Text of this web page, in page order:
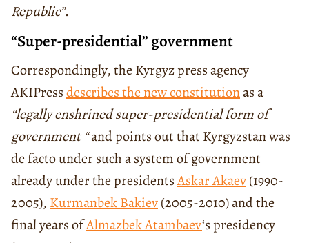
Republic”.
“Super-presidential” government
Correspondingly, the Kyrgyz press agency
AKIPressdescribes the new constitutionas a
“legally enshrined super-presidential form of
government “and points out that Kyrgyzstan was
de facto under such a system of government
already under the presidentsAskar Akaev(1990-
2005), Kurmanbek Bakiev(2005-2010) and the
final years ofAlmazbek Atambaev‘s presidency